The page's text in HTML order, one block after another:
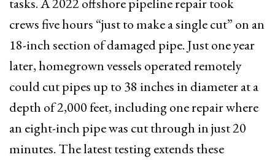
tasks. A 2022 offshore pipeline repair took
crews five hours “just to make a single cut” on an
18-inch section of damaged pipe. Just one year
later, homegrown vessels operated remotely
could cut pipes up to 38 inches in diameter at a
depth of 2,000 feet, including one repair where
an eight-inch pipe was cut through in just 20
minutes. The latest testing extends these